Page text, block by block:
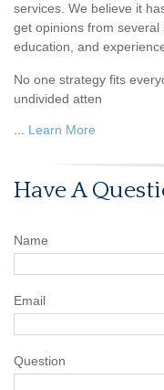
services. We believe it
get opinions from
education, and
No one strategy fits
undivided atten
... Learn More
Have A
Name
Email
Question